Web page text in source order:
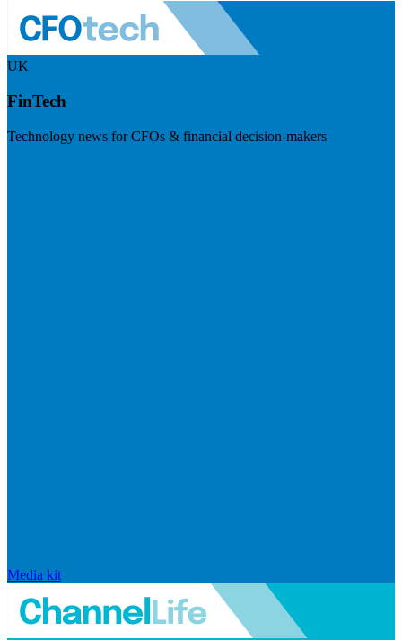
UK
FinTech
Technology news for CFOs & financial decision-makers
Media kit